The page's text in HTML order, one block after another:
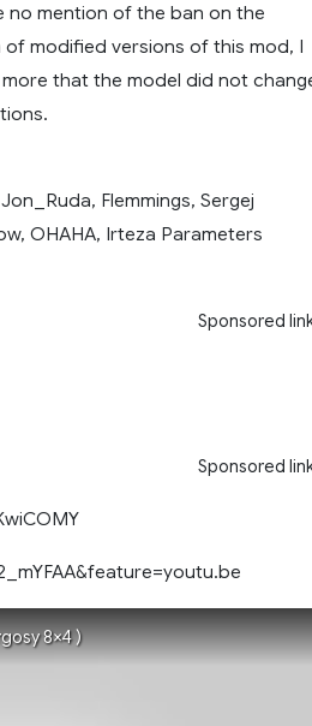
no mention of the ban on the
modified versions of this mod, I
that the model did not
Flemmings, Sergej
OHAHA, Irteza Parameters
Sponsored
Sponsored
8×4 )